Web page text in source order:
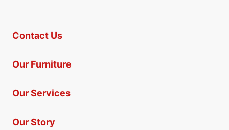
Contact Us
Our Furniture
Our Services
Our Story